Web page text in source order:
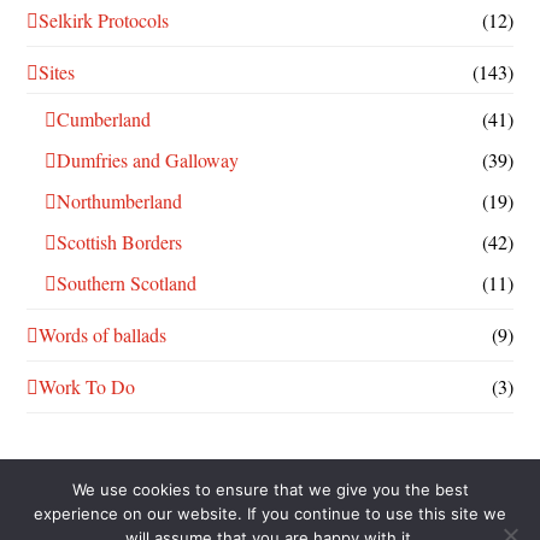
Selkirk Protocols (12)
Sites
(143)
Cumberland
(41)
Dumfries and Galloway
(39)
Northumberland
(19)
Scottish Borders
(42)
Southern Scotland
(11)
Words of ballads (9)
Work To Do (3)
We use cookies to ensure that we give you the best
experience on our website. If you continue to use this site we